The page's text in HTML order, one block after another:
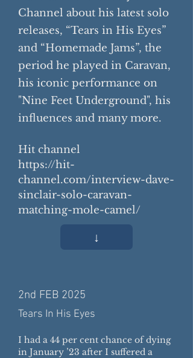
Channel about his latest solo
releases, “Tears in His Eyes”
and “Homemade Jams”, the
period he played in Caravan,
his iconic performance on
"Nine Feet Underground", his
influences and many more.
Hit channel
https://hit-
channel.com/interview-dave-
sinclair-solo-caravan-
matching-mole-camel/
↓
2nd FEB 2025
Tears In His Eyes
I had a 44 per cent chance of dying
in January ’23 after I suffered a